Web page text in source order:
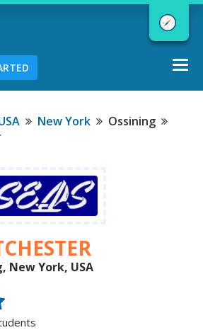
to Your Boating Future
Navigator gives you
boating course
based
and experience.
New York
Ossining
New York, USA